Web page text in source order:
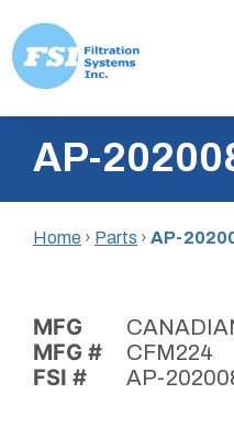
content
Inc.AP-
Home › Parts › AP-
MFG
MFG # CFM224
FSI # AP-